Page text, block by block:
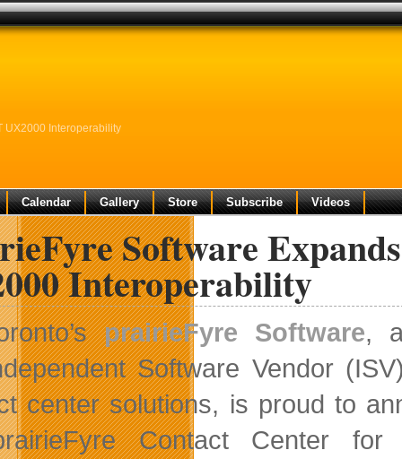
UX2000 Interoperability
Calendar Gallery Store Subscribe Videos
Software
Interoperability
prairieFyre Software,
Software Vendor
center solutions, is proud to
Contact Center